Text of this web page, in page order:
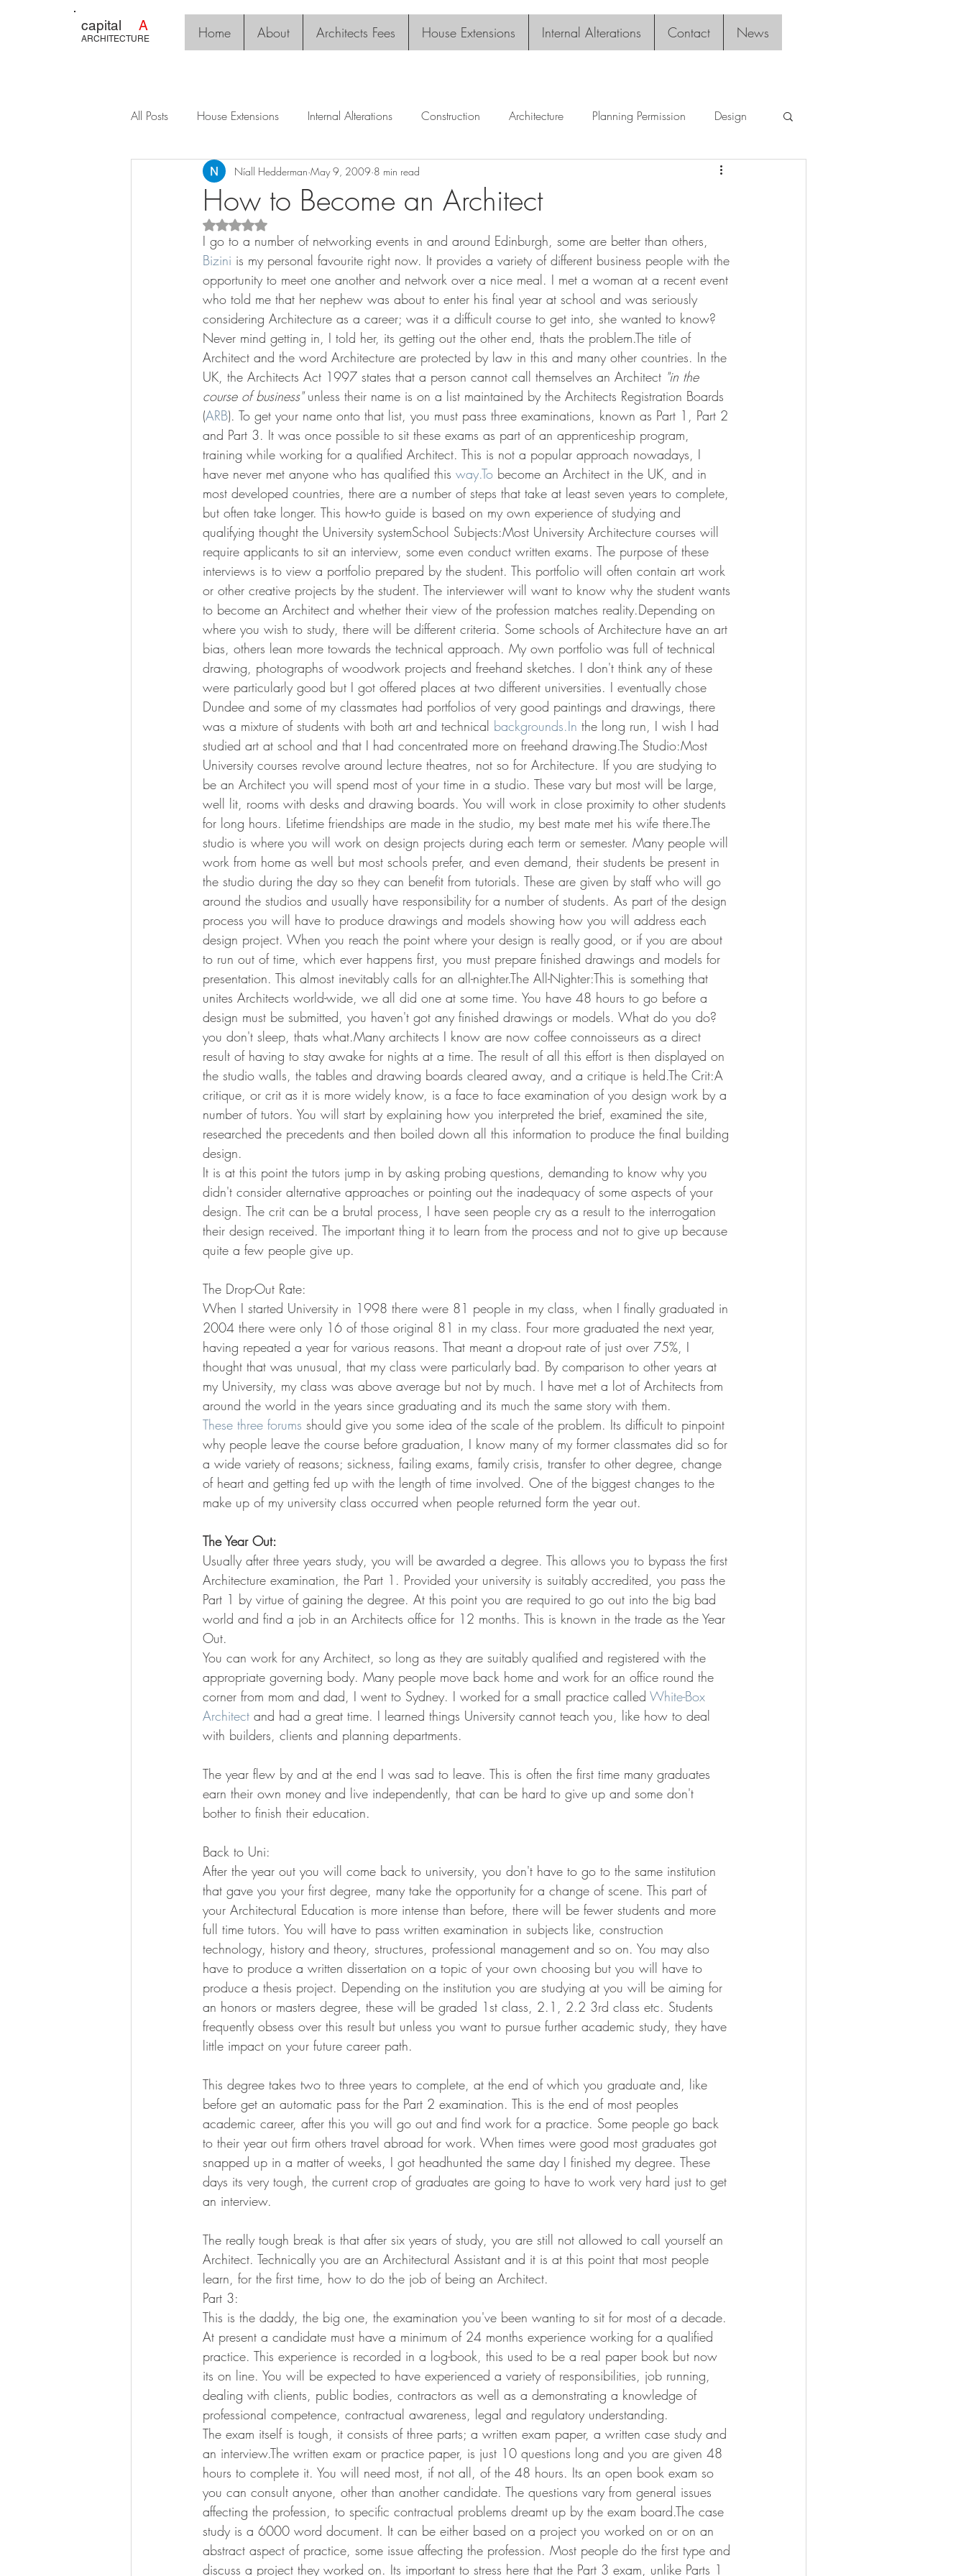
capital A
ARCHITECTURE Home About Architects Fees House Extensions Internal Alterations Contact News
All Posts House Extensions Internal Alterations Construction Architecture Planning Permission Design
How to Become an Architect
Níall Hedderman May 9, 2009 8 min read
Rated NaN out of 5 stars.
I go to a number of networking events in and around Edinburgh, some are better than others,
Bizini is my personal favourite right now. It provides a variety of different business people with the
opportunity to meet one another and network over a nice meal. I met a woman at a recent event
who told me that her nephew was about to enter his final year at school and was seriously
considering Architecture as a career; was it a difficult course to get into, she wanted to know?
Never mind getting in, I told her, its getting out the other end, thats the problem.The title of
Architect and the word Architecture are protected by law in this and many other countries. In the
UK, the Architects Act 1997 states that a person cannot call themselves an Architect "in the
course of business" unless their name is on a list maintained by the Architects Registration Boards
(ARB). To get your name onto that list, you must pass three examinations, known as Part 1, Part 2
and Part 3. It was once possible to sit these exams as part of an apprenticeship program,
training while working for a qualified Architect. This is not a popular approach nowadays, I
have never met anyone who has qualified this way.To become an Architect in the UK, and in
most developed countries, there are a number of steps that take at least seven years to complete,
but often take longer. This how-to guide is based on my own experience of studying and
qualifying thought the University systemSchool Subjects:Most University Architecture courses will
require applicants to sit an interview, some even conduct written exams. The purpose of these
interviews is to view a portfolio prepared by the student. This portfolio will often contain art work
or other creative projects by the student. The interviewer will want to know why the student wants
to become an Architect and whether their view of the profession matches reality.Depending on
where you wish to study, there will be different criteria. Some schools of Architecture have an art
bias, others lean more towards the technical approach. My own portfolio was full of technical
drawing, photographs of woodwork projects and freehand sketches. I don't think any of these
were particularly good but I got offered places at two different universities. I eventually chose
Dundee and some of my classmates had portfolios of very good paintings and drawings, there
was a mixture of students with both art and technical backgrounds.In the long run, I wish I had
studied art at school and that I had concentrated more on freehand drawing.The Studio:Most
University courses revolve around lecture theatres, not so for Architecture. If you are studying to
be an Architect you will spend most of your time in a studio. These vary but most will be large,
well lit, rooms with desks and drawing boards. You will work in close proximity to other students
for long hours. Lifetime friendships are made in the studio, my best mate met his wife there.The
studio is where you will work on design projects during each term or semester. Many people will
work from home as well but most schools prefer, and even demand, their students be present in
the studio during the day so they can benefit from tutorials. These are given by staff who will go
around the studios and usually have responsibility for a number of students. As part of the design
process you will have to produce drawings and models showing how you will address each
design project. When you reach the point where your design is really good, or if you are about
to run out of time, which ever happens first, you must prepare finished drawings and models for
presentation. This almost inevitably calls for an all-nighter.The All-Nighter:This is something that
unites Architects world-wide, we all did one at some time. You have 48 hours to go before a
design must be submitted, you haven't got any finished drawings or models. What do you do?
you don't sleep, thats what.Many architects I know are now coffee connoisseurs as a direct
result of having to stay awake for nights at a time. The result of all this effort is then displayed on
the studio walls, the tables and drawing boards cleared away, and a critique is held.The Crit:A
critique, or crit as it is more widely know, is a face to face examination of you design work by a
number of tutors. You will start by explaining how you interpreted the brief, examined the site,
researched the precedents and then boiled down all this information to produce the final building
design.
It is at this point the tutors jump in by asking probing questions, demanding to know why you
didn't consider alternative approaches or pointing out the inadequacy of some aspects of your
design. The crit can be a brutal process, I have seen people cry as a result to the interrogation
their design received. The important thing it to learn from the process and not to give up because
quite a few people give up.
The Drop-Out Rate:
When I started University in 1998 there were 81 people in my class, when I finally graduated in
2004 there were only 16 of those original 81 in my class. Four more graduated the next year,
having repeated a year for various reasons. That meant a drop-out rate of just over 75%, I
thought that was unusual, that my class were particularly bad. By comparison to other years at
my University, my class was above average but not by much. I have met a lot of Architects from
around the world in the years since graduating and its much the same story with them.
These three forums should give you some idea of the scale of the problem. Its difficult to pinpoint
why people leave the course before graduation, I know many of my former classmates did so for
a wide variety of reasons; sickness, failing exams, family crisis, transfer to other degree, change
of heart and getting fed up with the length of time involved. One of the biggest changes to the
make up of my university class occurred when people returned form the year out.
The Year Out:
Usually after three years study, you will be awarded a degree. This allows you to bypass the first
Architecture examination, the Part 1. Provided your university is suitably accredited, you pass the
Part 1 by virtue of gaining the degree. At this point you are required to go out into the big bad
world and find a job in an Architects office for 12 months. This is known in the trade as the Year
Out.
You can work for any Architect, so long as they are suitably qualified and registered with the
appropriate governing body. Many people move back home and work for an office round the
corner from mom and dad, I went to Sydney. I worked for a small practice called White-Box
Architect and had a great time. I learned things University cannot teach you, like how to deal
with builders, clients and planning departments.
The year flew by and at the end I was sad to leave. This is often the first time many graduates
earn their own money and live independently, that can be hard to give up and some don't
bother to finish their education.
Back to Uni:
After the year out you will come back to university, you don't have to go to the same institution
that gave you your first degree, many take the opportunity for a change of scene. This part of
your Architectural Education is more intense than before, there will be fewer students and more
full time tutors. You will have to pass written examination in subjects like, construction
technology, history and theory, structures, professional management and so on. You may also
have to produce a written dissertation on a topic of your own choosing but you will have to
produce a thesis project. Depending on the institution you are studying at you will be aiming for
an honors or masters degree, these will be graded 1st class, 2.1, 2.2 3rd class etc. Students
frequently obsess over this result but unless you want to pursue further academic study, they have
little impact on your future career path.
This degree takes two to three years to complete, at the end of which you graduate and, like
before get an automatic pass for the Part 2 examination. This is the end of most peoples
academic career, after this you will go out and find work for a practice. Some people go back
to their year out firm others travel abroad for work. When times were good most graduates got
snapped up in a matter of weeks, I got headhunted the same day I finished my degree. These
days its very tough, the current crop of graduates are going to have to work very hard just to get
an interview.
The really tough break is that after six years of study, you are still not allowed to call yourself an
Architect. Technically you are an Architectural Assistant and it is at this point that most people
learn, for the first time, how to do the job of being an Architect.
Part 3:
This is the daddy, the big one, the examination you've been wanting to sit for most of a decade.
At present a candidate must have a minimum of 24 months experience working for a qualified
practice. This experience is recorded in a log-book, this used to be a real paper book but now
its on line. You will be expected to have experienced a variety of responsibilities, job running,
dealing with clients, public bodies, contractors as well as a demonstrating a knowledge of
professional competence, contractual awareness, legal and regulatory understanding.
The exam itself is tough, it consists of three parts; a written exam paper, a written case study and
an interview.The written exam or practice paper, is just 10 questions long and you are given 48
hours to complete it. You will need most, if not all, of the 48 hours. Its an open book exam so
you can consult anyone, other than another candidate. The questions vary from general issues
affecting the profession, to specific contractual problems dreamt up by the exam board.The case
study is a 6000 word document. It can be either based on a project you worked on or on an
abstract aspect of practice, some issue affecting the profession. Most people do the first type and
discuss a project they worked on. Its important to stress here that the Part 3 exam, unlike Parts 1